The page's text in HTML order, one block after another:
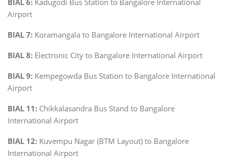
Airport
BIAL 7: Koramangala to Bangalore International Airport
BIAL 8: Electronic City to Bangalore International Airport
BIAL 9: Kempegowda Bus Station to Bangalore International
Airport
BIAL 11: Chikkalasandra Bus Stand to Bangalore
International Airport
BIAL 12: Kuvempu Nagar (BTM Layout) to Bangalore
International Airport